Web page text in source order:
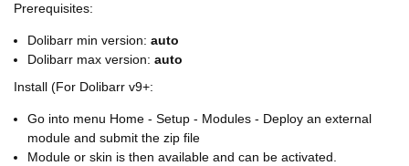
Prerequisites:
Dolibarr min version: auto
Dolibarr max version: auto
Install (For Dolibarr v9+:
Go into menu Home - Setup - Modules - Deploy an external
module and submit the zip file
Module or skin is then available and can be activated.